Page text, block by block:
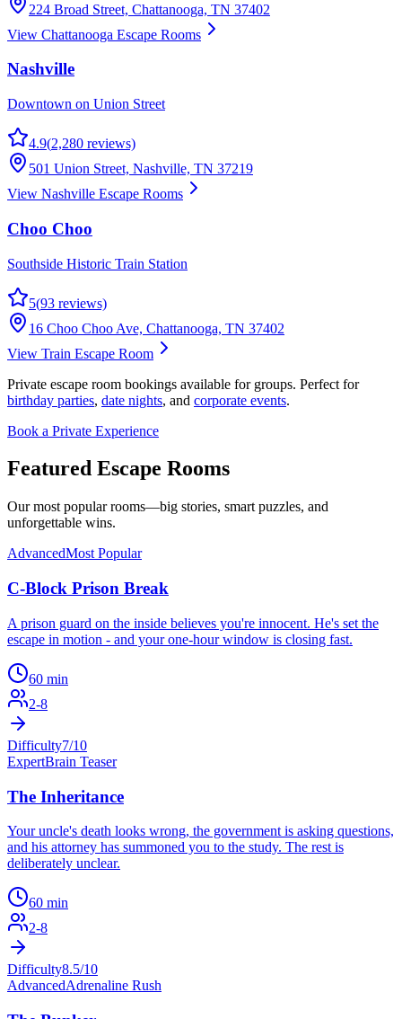
224 Broad Street, Chattanooga, TN 37402
View Chattanooga Escape Rooms
Nashville
Downtown on Union Street
4.9(2,280 reviews)
501 Union Street, Nashville, TN 37219
View Nashville Escape Rooms
Choo Choo
Southside Historic Train Station
5(93 reviews)
16 Choo Choo Ave, Chattanooga, TN 37402
View Train Escape Room
Private escape room bookings available for groups. Perfect for
birthday parties, date nights, and corporate events.
Book a Private Experience
Featured Escape Rooms
Our most popular rooms—big stories, smart puzzles, and
unforgettable wins.
AdvancedMost Popular
C-Block Prison Break
A prison guard on the inside believes you're innocent. He's set the
escape in motion - and your one-hour window is closing fast.
60 min
2-8
Difficulty7/10
ExpertBrain Teaser
The Inheritance
Your uncle's death looks wrong, the government is asking questions,
and his attorney has summoned you to the study. The rest is
deliberately unclear.
60 min
2-8
Difficulty8.5/10
AdvancedAdrenaline Rush